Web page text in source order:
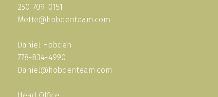
250-709-0151
Mette@hobdenteam.com
Daniel Hobden
778-834-4990
Daniel@hobdenteam.com